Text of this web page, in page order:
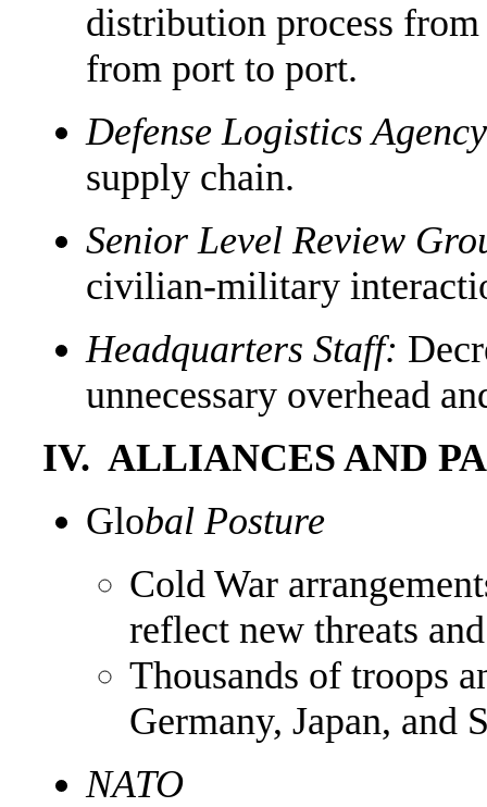
distribution process
from port to port.
Defense Logistics Agency
supply chain.
Senior Level Review
civilian-military
Headquarters Staff:
unnecessary overhead
IV. ALLIANCES AND
Global Posture
Cold War
reflect new threats
Thousands of troops
Germany, Japan, and
NATO